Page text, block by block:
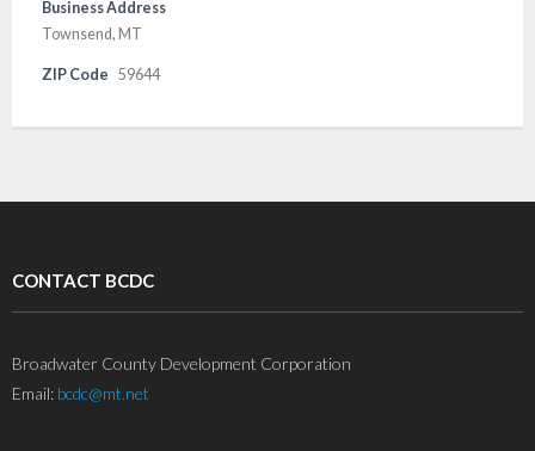
Business Address
Townsend, MT
ZIP Code 59644
CONTACT BCDC
Broadwater County Development Corporation
Email: bcdc@mt.net